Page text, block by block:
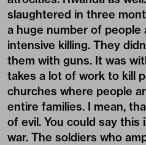
slaughtered in three
a huge number of people
intensive killing. They
them with guns. It was
takes a lot of work to kill
churches where people
entire families. I mean,
of evil. You could say
war. The soldiers who